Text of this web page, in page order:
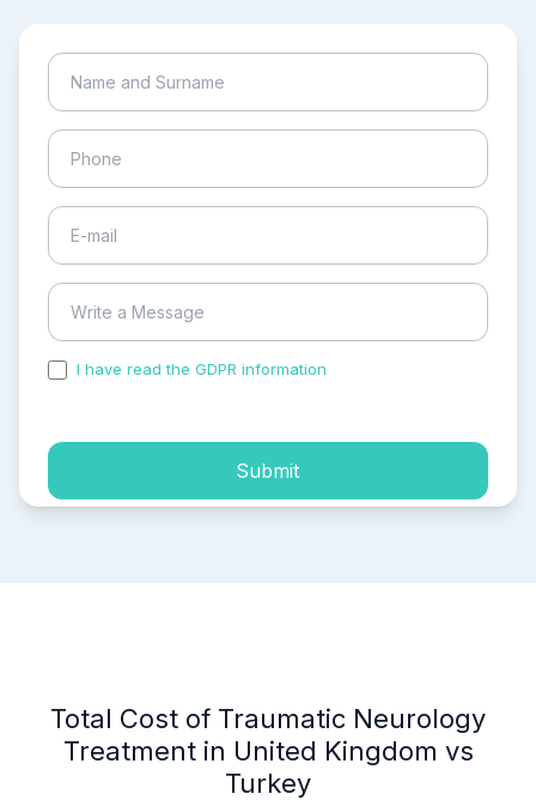
I have read the GDPR information
Submit
Total Cost of Traumatic Neurology
Treatment in United Kingdom vs
Turkey